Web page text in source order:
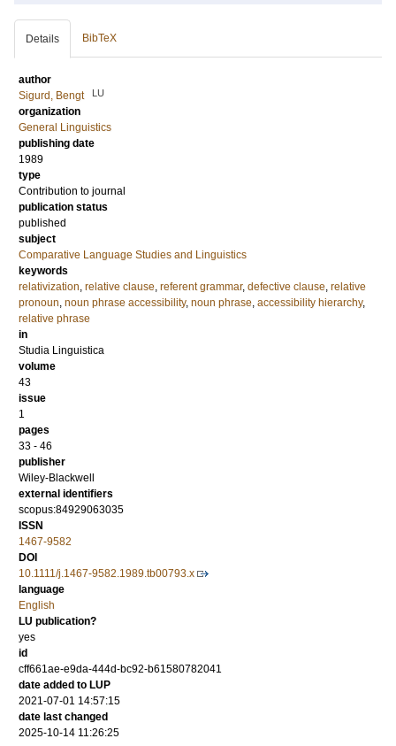
Details BibTeX
author
Sigurd, Bengt
LU
organization
General Linguistics
publishing date
1989
type
Contribution to journal
publication status
published
subject
Comparative Language Studies and Linguistics
keywords
relativization, relative clause, referent grammar, defective clause, relative
pronoun, noun phrase accessibility, noun phrase, accessibility hierarchy,
relative phrase
in
Studia Linguistica
volume
43
issue
1
pages
33 - 46
publisher
Wiley-Blackwell
external identifiers
scopus:84929063035
ISSN
1467-9582
DOI
10.1111/j.1467-9582.1989.tb00793.x
language
English
LU publication?
yes
id
cff661ae-e9da-444d-bc92-b61580782041
date added to LUP
2021-07-01 14:57:15
date last changed
2025-10-14 11:26:25